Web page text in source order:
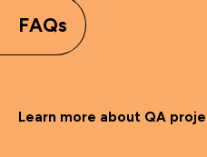
FAQs
Learn more about QA